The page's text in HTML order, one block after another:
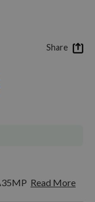
Read More
Share